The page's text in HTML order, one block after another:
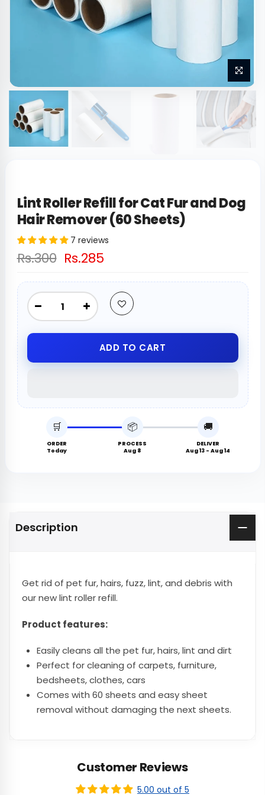
Lint Roller Refill for Cat Fur and Dog
Hair Remover (60 Sheets)
7 reviews
Rs.300 Rs.285
ADD TO CART
🛒
ORDER
Today
📦
PROCESS
Aug 8
🚚
DELIVER
Aug 13 - Aug 14
Description
Get rid of pet fur, hairs, fuzz, lint, and debris with
our new lint roller refill.
Product features:
Easily cleans all the pet fur, hairs, lint and dirt
Perfect for cleaning of carpets, furniture,
bedsheets, clothes, cars
Comes with 60 sheets and easy sheet
removal without damaging the next sheets.
Customer Reviews
5.00 out of 5